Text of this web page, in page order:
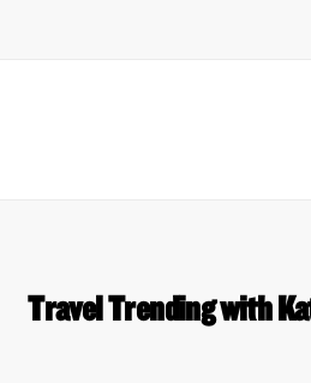
Travel Trending with